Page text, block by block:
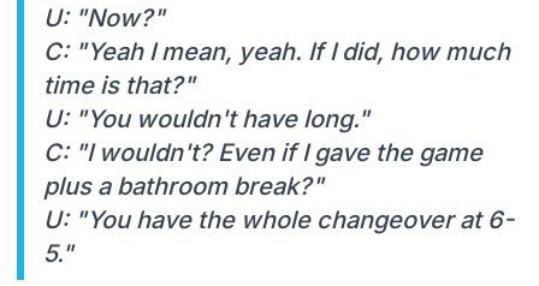
U: "Now?"
C: "Yeah I mean, yeah. If I did, how much
time is that?"
U: "You wouldn't have long."
C: "I wouldn't? Even if I gave the game
plus a bathroom break?"
U: "You have the whole changeover at 6-
5."